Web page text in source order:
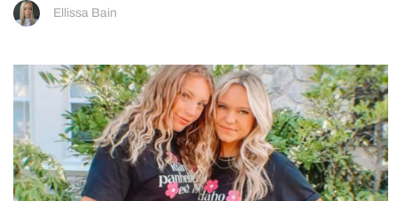
Ellissa Bain